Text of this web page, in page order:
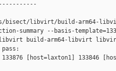
bisect/libvirt/build-arm64-
summary --basis-
libvirt build-arm64-libvirt
[host=laxton1] 133846